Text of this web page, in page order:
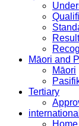
Māori and
Māori
Tertiary
international
Home